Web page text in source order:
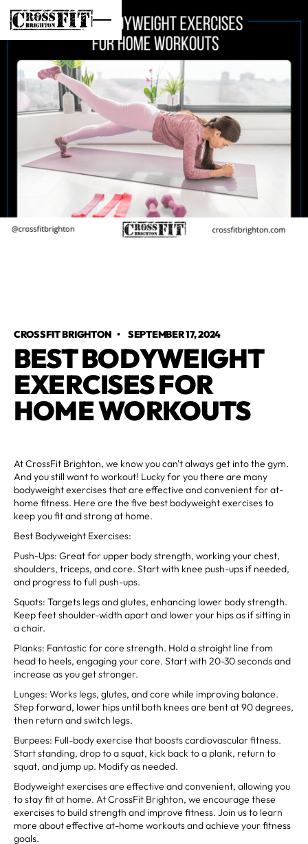
CROSSFIT BRIGHTON •SEPTEMBER 17, 2024
BEST BODYWEIGHT
EXERCISES FOR
HOME WORKOUTS
At CrossFit Brighton, we know you can't always get into the gym.
And you still want to workout! Lucky for you there are many
bodyweight exercises that are effective and convenient for at-
home fitness. Here are the five best bodyweight exercises to
keep you fit and strong at home.
Best Bodyweight Exercises:
Push-Ups: Great for upper body strength, working your chest,
shoulders, triceps, and core. Start with knee push-ups if needed,
and progress to full push-ups.
Squats: Targets legs and glutes, enhancing lower body strength.
Keep feet shoulder-width apart and lower your hips as if sitting in
a chair.
Planks: Fantastic for core strength. Hold a straight line from
head to heels, engaging your core. Start with 20-30 seconds and
increase as you get stronger.
Lunges: Works legs, glutes, and core while improving balance.
Step forward, lower hips until both knees are bent at 90 degrees,
then return and switch legs.
Burpees: Full-body exercise that boosts cardiovascular fitness.
Start standing, drop to a squat, kick back to a plank, return to
squat, and jump up. Modify as needed.
Bodyweight exercises are effective and convenient, allowing you
to stay fit at home. At CrossFit Brighton, we encourage these
exercises to build strength and improve fitness. Join us to learn
more about effective at-home workouts and achieve your fitness
goals.